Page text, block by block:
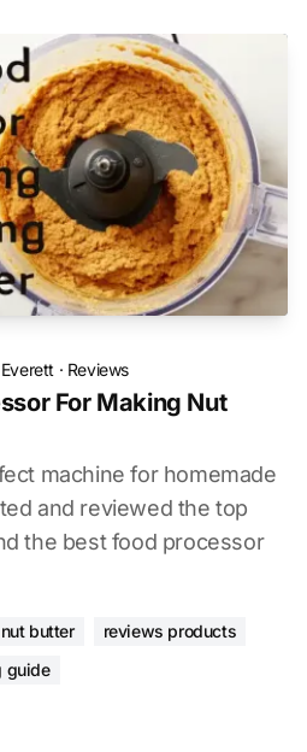
· Reviews
For Making Nut
machine for homemade
and reviewed the top
the best food processor
butter
reviews products
guide